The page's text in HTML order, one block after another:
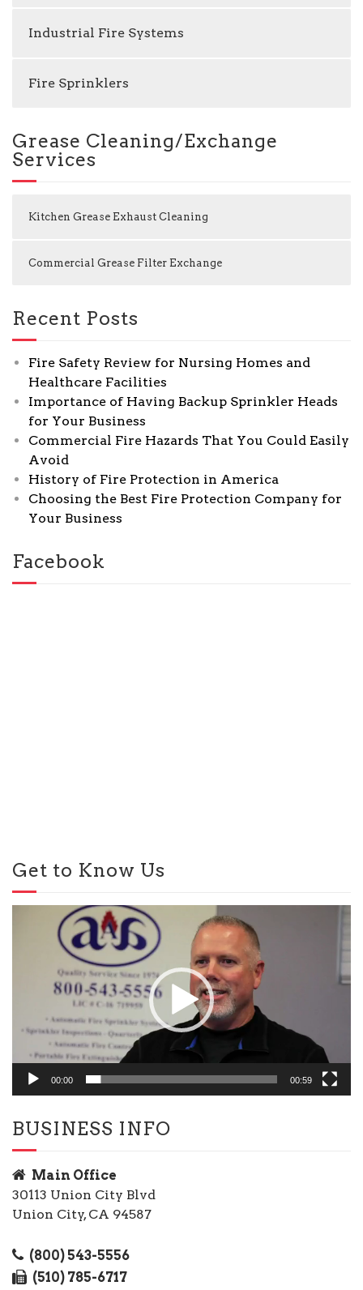
Industrial Fire Systems
Fire Sprinklers
Grease Cleaning/Exchange
Services
Kitchen Grease Exhaust Cleaning
Commercial Grease Filter Exchange
Recent Posts
Fire Safety Review for Nursing Homes and
Healthcare Facilities
Importance of Having Backup Sprinkler Heads
for Your Business
Commercial Fire Hazards That You Could Easily
Avoid
History of Fire Protection in America
Choosing the Best Fire Protection Company for
Your Business
Facebook
Get to Know Us
00:00 00:59
BUSINESS INFO
Main Office
30113 Union City Blvd
Union City, CA 94587
(800) 543-5556
(510) 785-6717